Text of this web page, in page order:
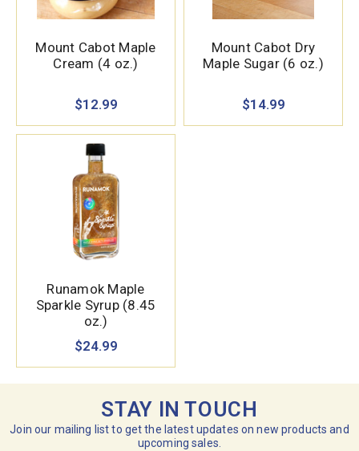
Mount Cabot Maple
Cream (4 oz.)
$12.99
Mount Cabot Dry
Maple Sugar (6 oz.)
$14.99
Runamok Maple
Sparkle Syrup (8.45
oz.)
$24.99
STAY IN TOUCH
Join our mailing list to get the latest updates on new products and
upcoming sales.